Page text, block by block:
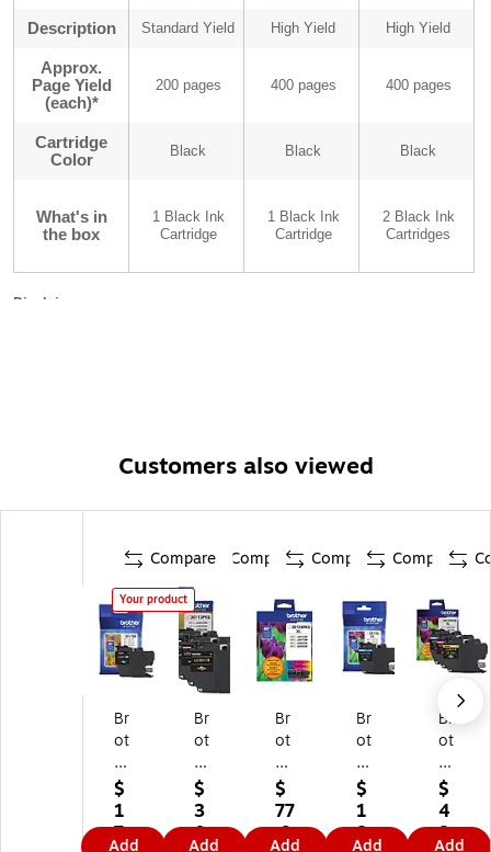
Customers also viewed
Compare
Your product
Br
ot
he
r
LC
3
$
1
7.
Add
Compare
Br
ot
he
r
LC
30
$
3
0.
Add
Compare
Br
ot
he
r
LC
30
$
77
.9
Add
Compare
Br
ot
he
r
LC
30
$
1
8.
Add
Br
ot
he
r
LC
30
$
4
8.
Add